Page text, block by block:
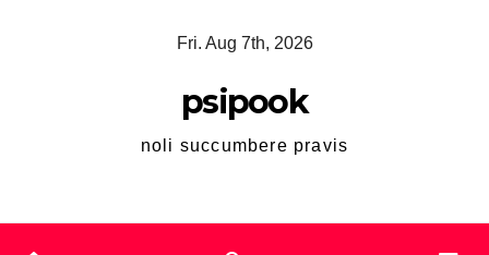
Fri. Aug 7th, 2026
psipook
noli succumbere pravis